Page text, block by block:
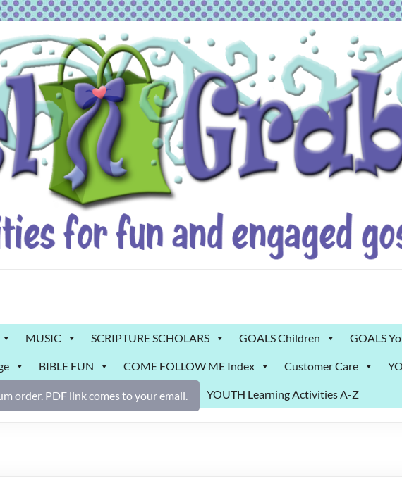
MUSIC SCRIPTURE SCHOLARS GOALS Children GOALS
BIBLE FUN COME FOLLOW ME Index Customer Care
YOUTH Learning Activities A-Z
order. PDF link comes to your email.